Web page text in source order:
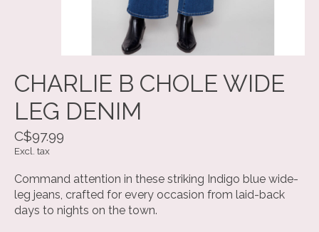
CHARLIE B CHOLE WIDE
LEG DENIM
C$97.99
Excl. tax
Command attention in these striking Indigo blue wide-
leg jeans, crafted for every occasion from laid-back
days to nights on the town.